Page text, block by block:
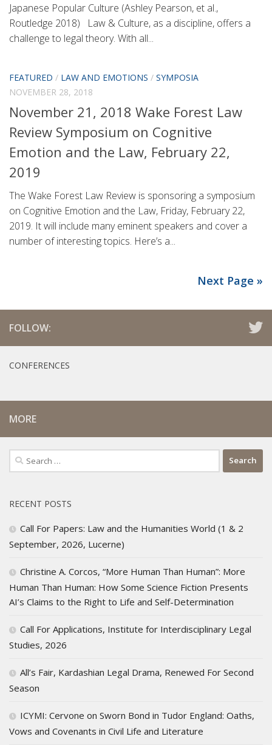
Japanese Popular Culture (Ashley Pearson, et al.,
Routledge 2018) Law & Culture, as a discipline, offers a
challenge to legal theory. With all...
FEATURED / LAW AND EMOTIONS / SYMPOSIA
NOVEMBER 28, 2018
November 21, 2018 Wake Forest Law
Review Symposium on Cognitive
Emotion and the Law, February 22,
2019
The Wake Forest Law Review is sponsoring a symposium
on Cognitive Emotion and the Law, Friday, February 22,
2019. It will include many eminent speakers and cover a
number of interesting topics. Here’s a...
Next Page »
FOLLOW:
CONFERENCES
MORE
Search
for:
RECENT POSTS
Call For Papers: Law and the Humanities World (1 & 2
September, 2026, Lucerne)
Christine A. Corcos, “More Human Than Human”: More
Human Than Human: How Some Science Fiction Presents
AI’s Claims to the Right to Life and Self-Determination
Call For Applications, Institute for Interdisciplinary Legal
Studies, 2026
All’s Fair, Kardashian Legal Drama, Renewed For Second
Season
ICYMI: Cervone on Sworn Bond in Tudor England: Oaths,
Vows and Covenants in Civil Life and Literature